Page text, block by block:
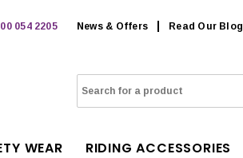
054 2205 News & Offers Read Our Blog
WEAR RIDING ACCESSORIES